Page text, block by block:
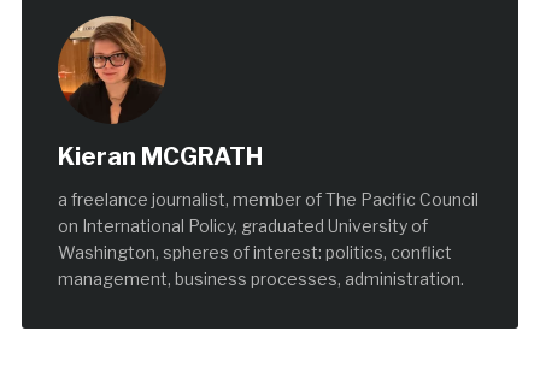
Kieran MCGRATH
a freelance journalist, member of The Pacific Council
on International Policy, graduated University of
Washington, spheres of interest: politics, conflict
management, business processes, administration.